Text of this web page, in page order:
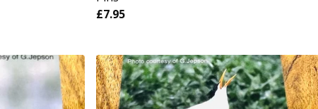
£7.95